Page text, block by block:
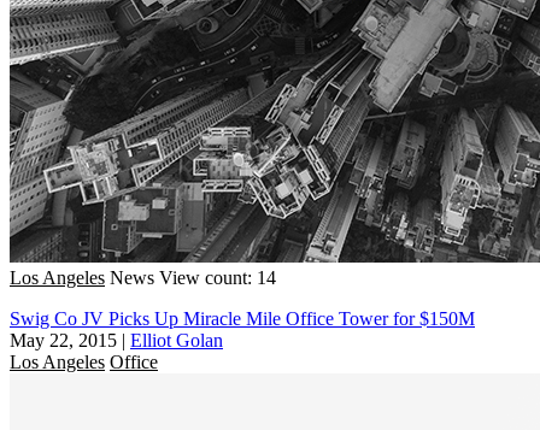
Los Angeles News View count: 14
Swig Co JV Picks Up Miracle Mile Office Tower for $150M
May 22, 2015 | Elliot Golan
Los Angeles Office